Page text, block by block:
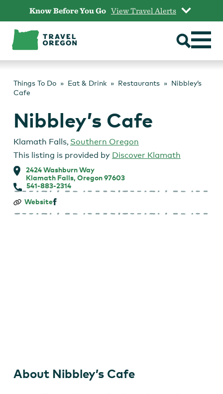
content
Know Before You Go View Travel Alerts
Things To Do Eat & Drink Restaurants
Nibbley’s
Cafe
Nibbley’s Cafe
Klamath Falls, Southern Oregon
This listing is provided by Discover Klamath
2424 Washburn Way
Klamath Falls, Oregon 97603
541-883-2314
Nibbley’s
Website
About Nibbley’s Cafe